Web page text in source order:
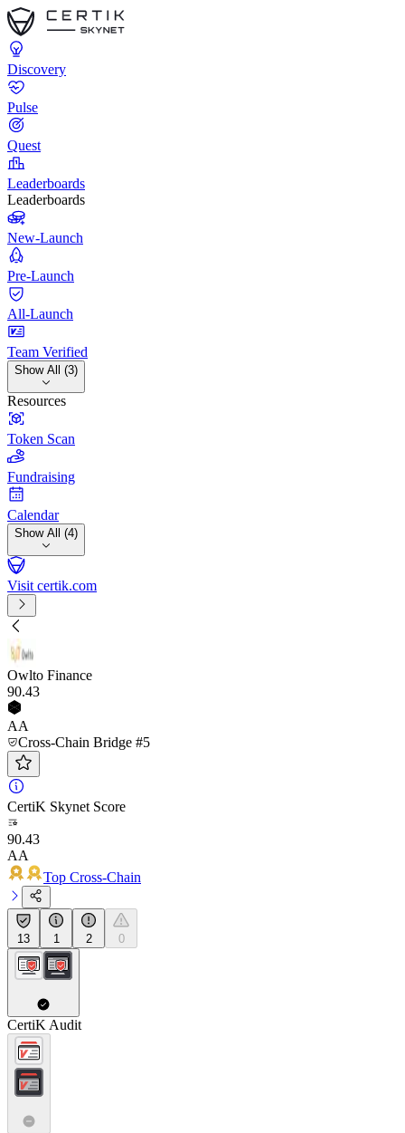
Discovery
Pulse
Quest
Leaderboards
Leaderboards
New-Launch
Pre-Launch
All-Launch
Team Verified
Show All (3)
Resources
Token Scan
Fundraising
Calendar
Show All (4)
Visit certik.com
Owlto Finance
90.43
AA
Cross-Chain Bridge #5
CertiK Skynet Score
90.43
AA
Top Cross-Chain
13 1 2 0
CertiK Audit